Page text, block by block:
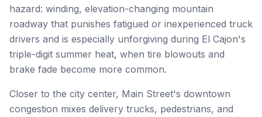
hazard: winding, elevation-changing mountain
roadway that punishes fatigued or inexperienced truck
drivers and is especially unforgiving during El Cajon's
triple-digit summer heat, when tire blowouts and
brake fade become more common.
Closer to the city center, Main Street's downtown
congestion mixes delivery trucks, pedestrians, and